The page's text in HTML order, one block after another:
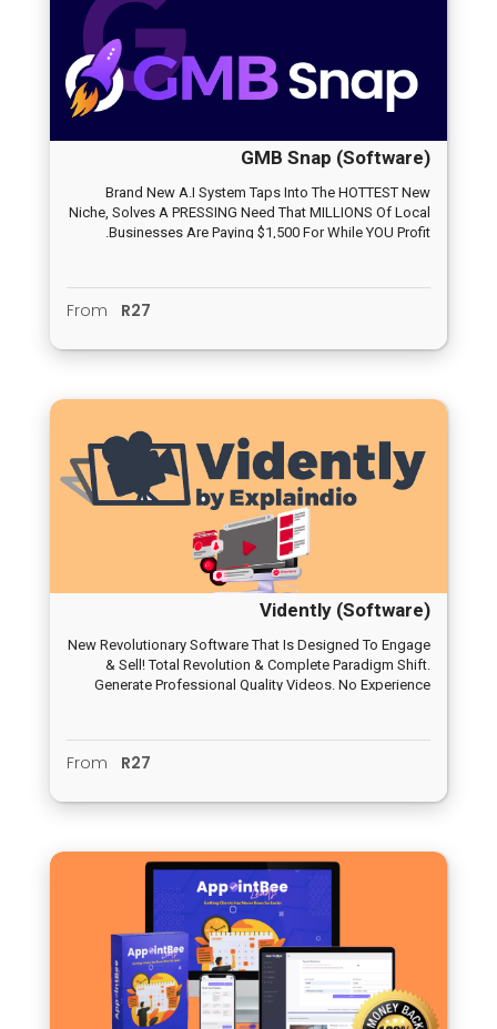
GMB Snap (Software)
Brand New A.I System Taps Into The HOTTEST New
Niche, Solves A PRESSING Need That MILLIONS Of Local
Businesses Are Paying $1,500 For While YOU Profit.
From R27
Vidently (Software)
New Revolutionary Software That Is Designed To Engage
& Sell! Total Revolution & Complete Paradigm Shift.
Generate Professional Quality Videos. No Experience
From R27